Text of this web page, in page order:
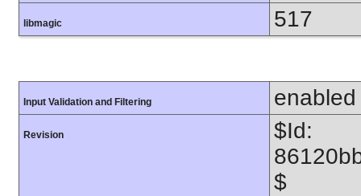
libmagic 517
Input Validation and Filtering enabled
Revision
$Id:
$